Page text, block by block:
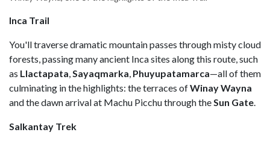
Inca Trail
You'll traverse dramatic mountain passes through misty cloud
forests, passing many ancient Inca sites along this route, such
as Llactapata Sayaqmarka Phuyupatamarca—all of them
culminating in the highlights: the terraces ofWinay Wayna
and the dawn arrival at Machu Picchu through the Sun Gate
Salkantay Trek